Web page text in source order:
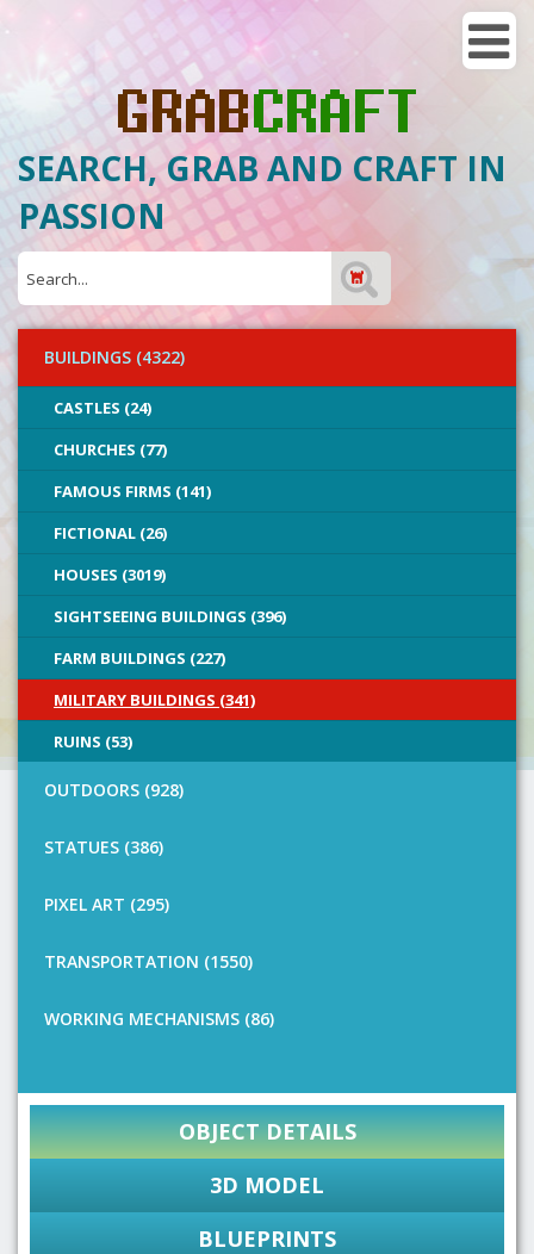
SEARCH, GRAB AND CRAFT IN
PASSION
BUILDINGS (4322)
CASTLES (24)
CHURCHES (77)
FAMOUS FIRMS (141)
FICTIONAL (26)
HOUSES (3019)
SIGHTSEEING BUILDINGS (396)
FARM BUILDINGS (227)
MILITARY BUILDINGS (341)
RUINS (53)
OUTDOORS (928)
STATUES (386)
PIXEL ART (295)
TRANSPORTATION (1550)
WORKING MECHANISMS (86)
OBJECT DETAILS
3D MODEL
BLUEPRINTS